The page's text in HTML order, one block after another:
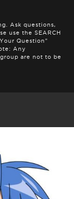
Ask questions,
use the SEARCH
Question"
Any
are not to be